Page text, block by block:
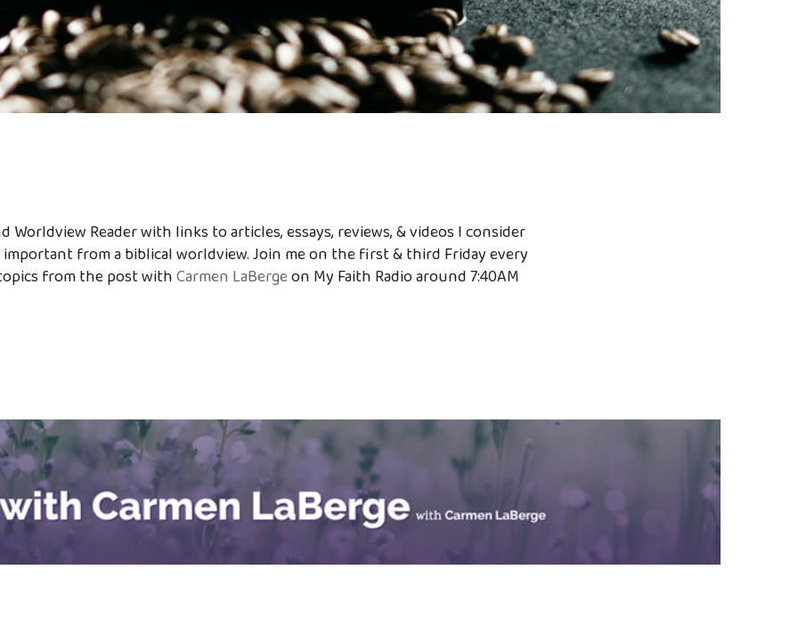
Worldview Reader with links to articles, essays, reviews, & videos I consider
from a biblical worldview. Join me on the first & third Friday every
from the post withCarmen LaBergeon My Faith Radio around 7:40AM